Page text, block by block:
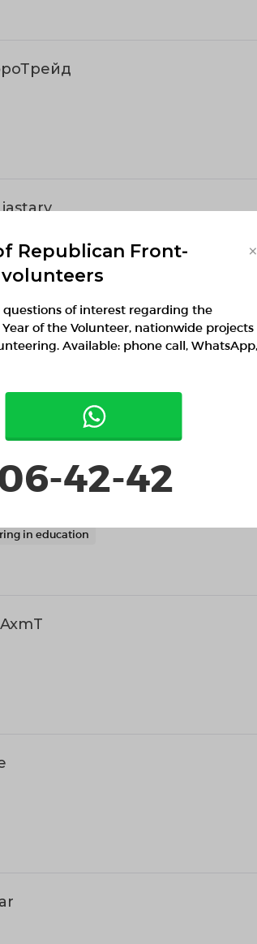
"Туран"
in education
Republican Front-
×
questions of interest regarding the
of the Volunteer, nationwide projects
Available: phone call, WhatsApp,
42-42